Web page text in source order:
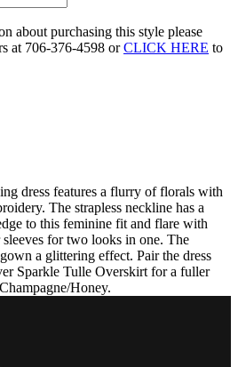
about purchasing this style please
at 706-376-4598 orCLICK HERE to
dress features a flurry of florals with
The strapless neckline has a
to this feminine fit and flare with
for two looks in one. The
a glittering effect. Pair the dress
Sparkle Tulle Overskirt for a fuller
Honey.